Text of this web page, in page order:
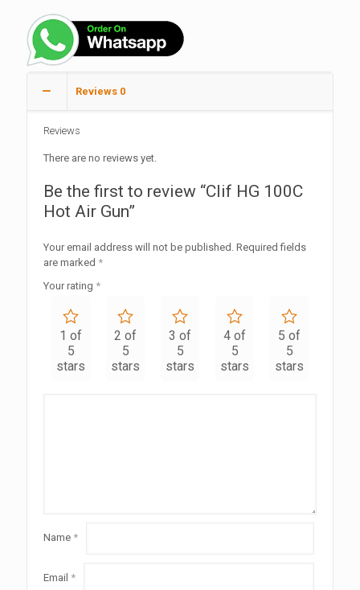
Reviews 0
Reviews
There are no reviews yet.
Be the first to review “Clif HG 100C
Hot Air Gun”
Your email address will not be published. Required fields
are marked *
Your rating *
1 of
5
stars
2 of
5
stars
3 of
5
stars
4 of
5
stars
5 of
5
stars
Name *
Email *